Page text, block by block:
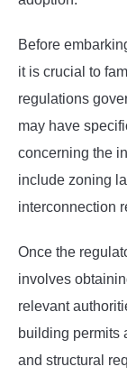
Before
it is crucial to
regulations
may have
concerning the
include zoning
interconnection
Once the
involves
relevant
building permits
and structural